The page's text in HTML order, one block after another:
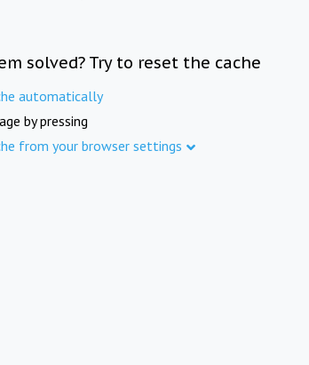
solved? Try to reset the cache
automatically
by pressing
from your browser settings